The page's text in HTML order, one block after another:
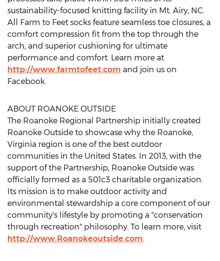
sustainability-focused knitting facility in Mt. Airy, NC.
All Farm to Feet socks feature seamless toe closures, a
comfort compression fit from the top through the
arch, and superior cushioning for ultimate
performance and comfort. Learn more at
http://www.farmtofeet.com and join us on
Facebook.
ABOUT ROANOKE OUTSIDE
The Roanoke Regional Partnership initially created
Roanoke Outside to showcase why the Roanoke,
Virginia region is one of the best outdoor
communities in the United States. In 2013, with the
support of the Partnership, Roanoke Outside was
officially formed as a 501c3 charitable organization.
Its mission is to make outdoor activity and
environmental stewardship a core component of our
community's lifestyle by promoting a "conservation
through recreation" philosophy. To learn more, visit
http://www.Roanokeoutside.com.